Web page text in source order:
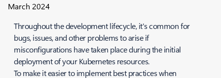
March 2024
Throughout the development lifecycle, it's common for
bugs, issues, and other problems to arise if
misconfigurations have taken place during the initial
deployment of your Kubernetes resources.
To make it easier to implement best practices when